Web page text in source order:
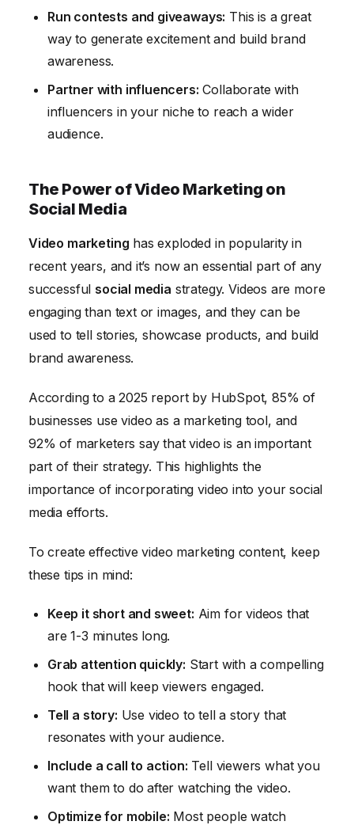
Run contests and giveaways: This is a great
way to generate excitement and build brand
awareness.
Partner with influencers: Collaborate with
influencers in your niche to reach a wider
audience.
The Power of Video Marketing on
Social Media
Video marketing has exploded in popularity in
recent years, and it’s now an essential part of any
successful social media strategy. Videos are more
engaging than text or images, and they can be
used to tell stories, showcase products, and build
brand awareness.
According to a 2025 report by HubSpot, 85% of
businesses use video as a marketing tool, and
92% of marketers say that video is an important
part of their strategy. This highlights the
importance of incorporating video into your social
media efforts.
To create effective video marketing content, keep
these tips in mind:
Keep it short and sweet: Aim for videos that
are 1-3 minutes long.
Grab attention quickly: Start with a compelling
hook that will keep viewers engaged.
Tell a story: Use video to tell a story that
resonates with your audience.
Include a call to action: Tell viewers what you
want them to do after watching the video.
Optimize for mobile: Most people watch